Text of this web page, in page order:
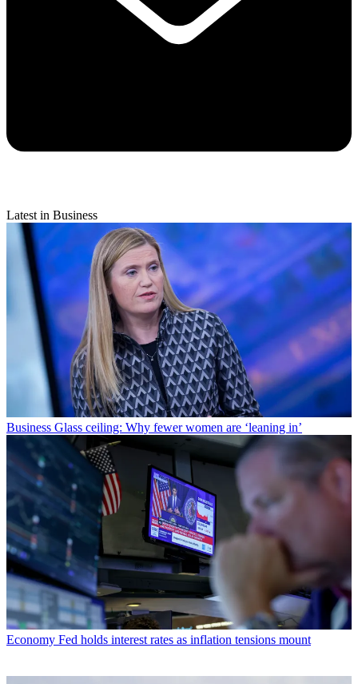
Latest in Business
Business Glass ceiling: Why fewer women are ‘leaning in’
Economy Fed holds interest rates as inflation tensions mount